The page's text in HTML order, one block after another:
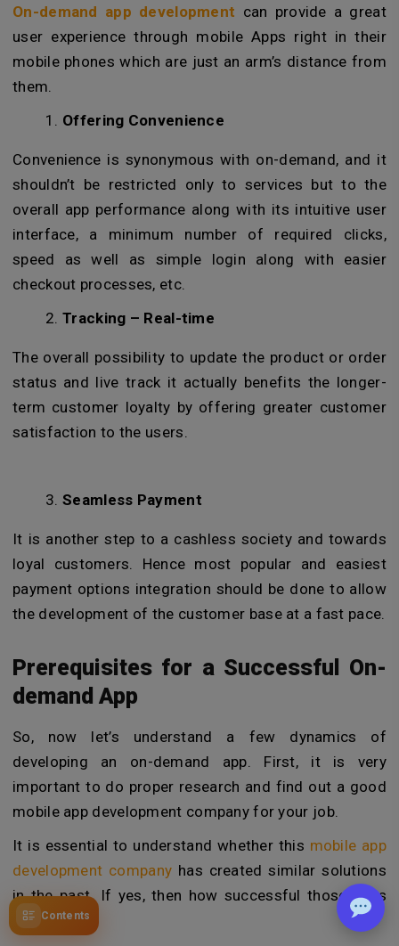
Contents
On-demand app development can provide a great
user experience through mobile Apps right in their
mobile phones which are just an arm’s distance from
them.
Offering Convenience
Convenience is synonymous with on-demand, and it
shouldn’t be restricted only to services but to the
overall app performance along with its intuitive user
interface, a minimum number of required clicks,
speed as well as simple login along with easier
checkout processes, etc.
Tracking – Real-time
The overall possibility to update the product or order
status and live track it actually benefits the longer-
term customer loyalty by offering greater customer
satisfaction to the users.
Seamless Payment
It is another step to a cashless society and towards
loyal customers. Hence most popular and easiest
payment options integration should be done to allow
the development of the customer base at a fast pace.
Prerequisites for a Successful On-
demand App
So, now let’s understand a few dynamics of
developing an on-demand app. First, it is very
important to do proper research and find out a good
mobile app development company for your job.
It is essential to understand whether this mobile app
development company has created similar solutions
in the past. If yes, then how successful those apps
were.